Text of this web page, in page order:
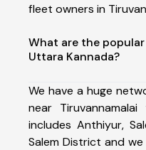
fleet owners in
What are the
Uttara Kannada?
We have a huge
near
includes Anthiyur,
Salem District and